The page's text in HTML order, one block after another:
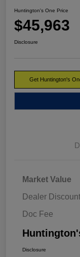
Huntington's One Price
$45,963
Disclosure
Get Huntington's
Market Value
Dealer Discount
Doc Fee
Disclosure